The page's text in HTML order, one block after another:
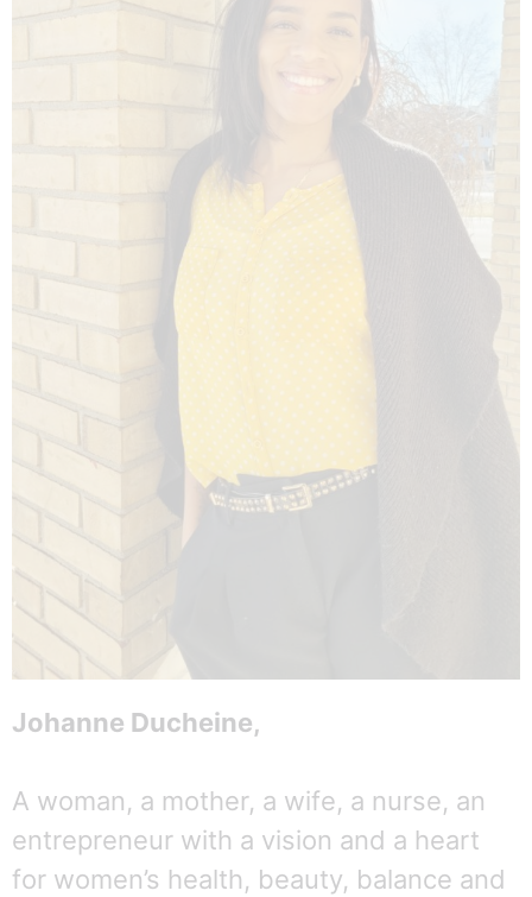
Johanne Ducheine,
A woman, a mother, a wife, a nurse, an
entrepreneur with a vision and a heart
for women’s health, beauty, balance and